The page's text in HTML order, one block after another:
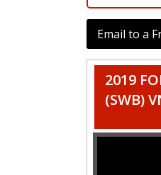
Email to a
2019
(SWB)